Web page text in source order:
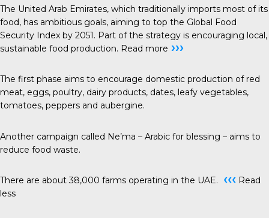
The United Arab Emirates, which traditionally imports most of its
food, has ambitious goals, aiming to top the Global Food
Security Index by 2051. Part of the strategy is encouraging local,
sustainable food production. Read more ›››
The first phase aims to encourage domestic production of red
meat, eggs, poultry, dairy products, dates, leafy vegetables,
tomatoes, peppers and aubergine.
Another campaign called Ne’ma – Arabic for blessing – aims to
reduce food waste.
There are about 38,000 farms operating in the UAE. ‹‹‹ Read
less